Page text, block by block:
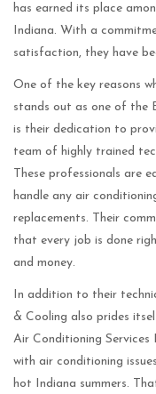
has earned its place
Indiana. With a
satisfaction, they have
One of the key reasons
stands out as one of the
is their dedication to
team of highly trained
These professionals are
handle any air
replacements. Their
that every job is done
and money.
In addition to their
& Cooling also prides
Air Conditioning
with air conditioning
hot Indiana summers.